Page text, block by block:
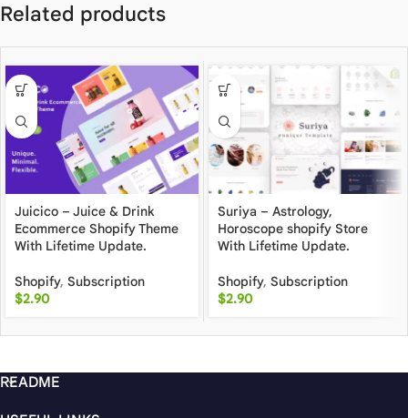
Related products
Juicico – Juice & Drink
Ecommerce Shopify Theme
With Lifetime Update.
Shopify, Subscription
$2.90
Suriya – Astrology,
Horoscope shopify Store
With Lifetime Update.
Shopify, Subscription
$2.90
README